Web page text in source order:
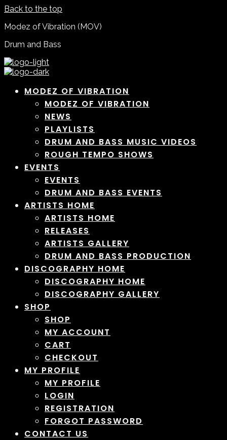
Back to the top
Modez of Vibration (MOV)
Drum and Bass
MODEZ OF VIBRATION
MODEZ OF VIBRATION
NEWS
PLAYLISTS
DRUM AND BASS MUSIC VIDEOS
ROUGH TEMPO SHOWS
EVENTS
EVENTS
DRUM AND BASS EVENTS
ARTISTS HOME
ARTISTS HOME
RELEASES
ARTISTS GALLERY
DRUM AND BASS PRODUCTION
DISCOGRAPHY HOME
DISCOGRAPHY HOME
DISCOGRAPHY GALLERY
SHOP
SHOP
MY ACCOUNT
CART
CHECKOUT
MY PROFILE
MY PROFILE
LOGIN
REGISTRATION
FORGOT PASSWORD
CONTACT US